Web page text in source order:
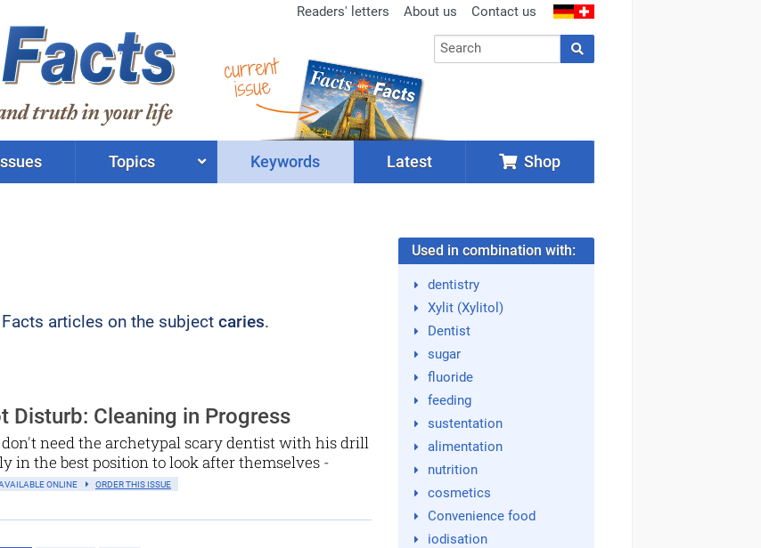
Readers' letters About us Contact us
current
issue
Topics Keywords Latest Shop
articles on the subject caries.
Disturb: Cleaning in Progress
need the archetypal scary dentist with his drill
in the best position to look after themselves -
ONLINE ORDER THIS ISSUE
Used in combination with:
dentistry
Xylit (Xylitol)
Dentist
sugar
fluoride
feeding
sustentation
alimentation
nutrition
cosmetics
Convenience food
iodisation